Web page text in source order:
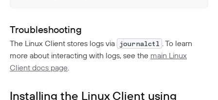
Troubleshooting
The Linux Client stores logs via journalctl . To learn
more about interacting with logs, see the main Linux
Client docs page.
Installing the Linux Client using